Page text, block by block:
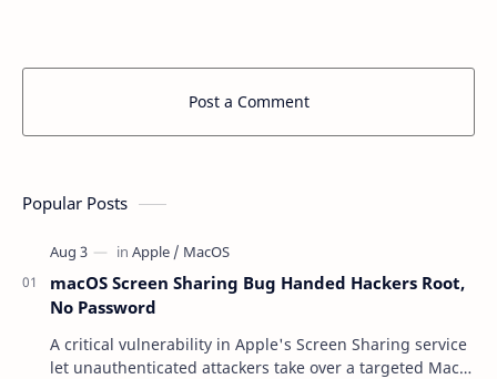
Post a Comment
Popular Posts
macOS Screen Sharing Bug Handed Hackers Root,
No Password
A critical vulnerability in Apple's Screen Sharing service
let unauthenticated attackers take over a targeted Mac